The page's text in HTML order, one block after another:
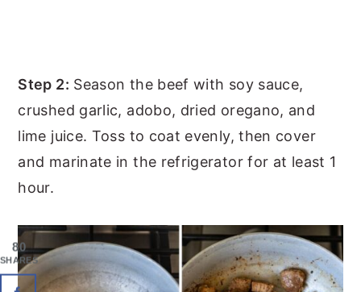
Step 2: Season the beef with soy sauce,
crushed garlic, adobo, dried oregano, and
lime juice. Toss to coat evenly, then cover
and marinate in the refrigerator for at least 1
hour.
80
SHARES